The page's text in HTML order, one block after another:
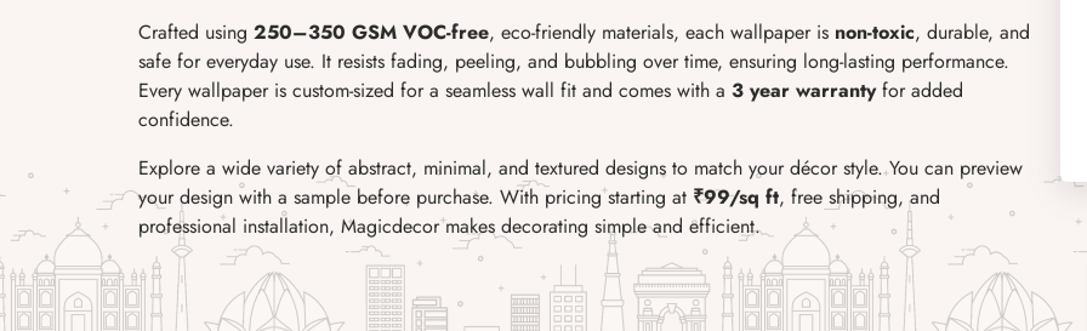
Crafted using 250–350 GSM VOC-free, eco-friendly materials, each wallpaper is non-toxic, durable, and
safe for everyday use. It resists fading, peeling, and bubbling over time, ensuring long-lasting performance.
Every wallpaper is custom-sized for a seamless wall fit and comes with a 3 year warrantyfor added
confidence.
Explore a wide variety of abstract, minimal, and textured designs to match your décor style. You can preview
your design with a sample before purchase. With pricing starting at ₹99/sq ft, free shipping, and
professional installation, Magicdecor makes decorating simple and efficient.